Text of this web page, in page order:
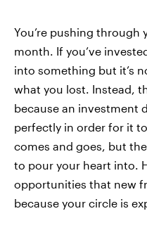
You’re pushing through
month. If you’ve
into something but it’s
what you lost. Instead,
because an investment
perfectly in order for it
comes and goes, but
to pour your heart into.
opportunities that new
because your circle is